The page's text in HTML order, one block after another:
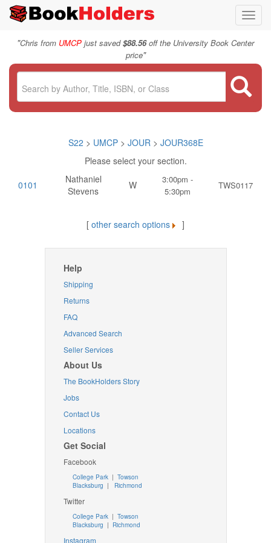
"Chris from UMCP just saved$88.56off the University Book Center
price"
S22 > UMCP > JOUR> JOUR368E
Please select your section.
0101
Nathaniel
Stevens
W
3:00pm -
5:30pm
TWS0117
[ other search options ]
Help
Shipping
Returns
FAQ
Advanced Search
Seller Services
About Us
The BookHolders Story
Jobs
Contact Us
Locations
Get Social
Facebook
College Park | Towson
Blacksburg | Richmond
Twitter
College Park| Towson
Blacksburg | Richmond
Instagram